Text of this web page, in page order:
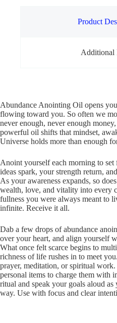
Product
Additional
Abundance Anointing Oil opens
flowing toward you. So often we
never enough, never enough
powerful oil shifts that mindset,
Universe holds more than enough
Anoint yourself each morning to
ideas spark, your strength return,
As your awareness expands, so
wealth, love, and vitality into every
fullness you were always meant to
infinite. Receive it all.
Dab a few drops of abundance
over your heart, and align yourself
What once felt scarce begins to
richness of life rushes in to meet
prayer, meditation, or spiritual
personal items to charge them with
ritual and speak your goals aloud
way. Use with focus and clear